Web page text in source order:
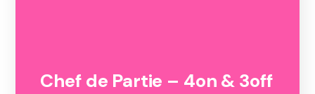
Chef de Partie – 4on & 3off